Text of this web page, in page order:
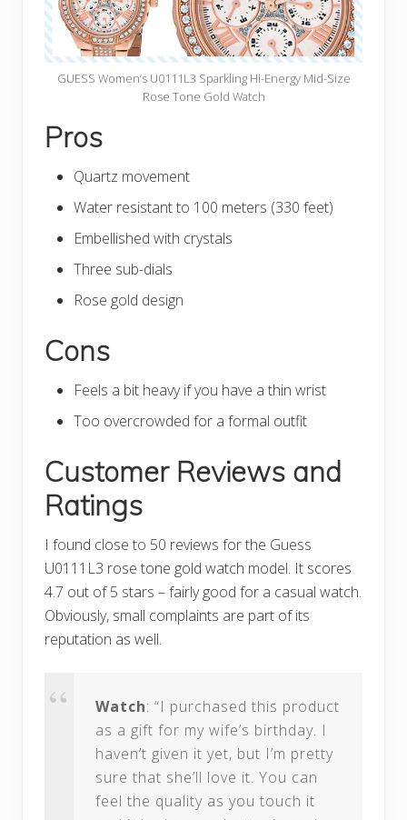
GUESS Women’s U0111L3 Sparkling Hi-Energy Mid-Size
Rose Tone Gold Watch
Pros
Quartz movement
Water resistant to 100 meters (330 feet)
Embellished with crystals
Three sub-dials
Rose gold design
Cons
Feels a bit heavy if you have a thin wrist
Too overcrowded for a formal outfit
Customer Reviews and
Ratings
I found close to 50 reviews for the Guess
U0111L3 rose tone gold watch model. It scores
4.7 out of 5 stars – fairly good for a casual watch.
Obviously, small complaints are part of its
reputation as well.
Watch: “I purchased this product
as a gift for my wife’s birthday. I
haven’t given it yet, but I’m pretty
sure that she’ll love it. You can
feel the quality as you touch it